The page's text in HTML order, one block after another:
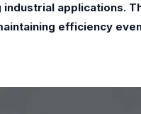
applications.
efficiency